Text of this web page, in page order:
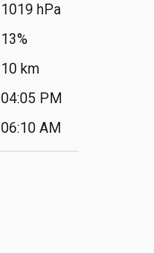
1019 hPa
13%
10 km
04:05 PM
06:10 AM